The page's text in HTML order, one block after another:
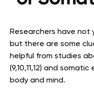
Researchers have
but there are some
helpful from studies
(9,10,11,12) and
body and mind.